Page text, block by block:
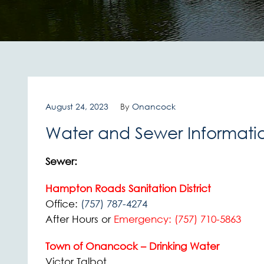
August 24, 2023 By Onancock
Water and Sewer
Sewer:
Hampton Roads Sanitation District
Office: (757) 787-4274
After Hours or Emergency: (757) 710-5863
Town of Onancock – Drinking Water
Victor Talbot